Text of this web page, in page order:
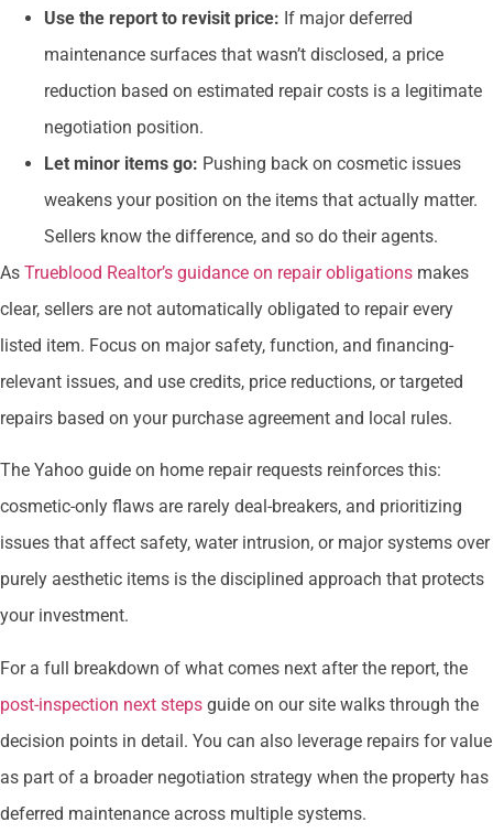
Use the report to revisit price: If major deferred
maintenance surfaces that wasn’t disclosed, a price
reduction based on estimated repair costs is a legitimate
negotiation position.
Let minor items go: Pushing back on cosmetic issues
weakens your position on the items that actually matter.
Sellers know the difference, and so do their agents.
As Trueblood Realtor’s guidance on repair obligations makes
clear, sellers are not automatically obligated to repair every
listed item. Focus on major safety, function, and financing-
relevant issues, and use credits, price reductions, or targeted
repairs based on your purchase agreement and local rules.
The Yahoo guide on home repair requests reinforces this:
cosmetic-only flaws are rarely deal-breakers, and prioritizing
issues that affect safety, water intrusion, or major systems over
purely aesthetic items is the disciplined approach that protects
your investment.
For a full breakdown of what comes next after the report, the
post-inspection next steps guide on our site walks through the
decision points in detail. You can also leverage repairs for value
as part of a broader negotiation strategy when the property has
deferred maintenance across multiple systems.